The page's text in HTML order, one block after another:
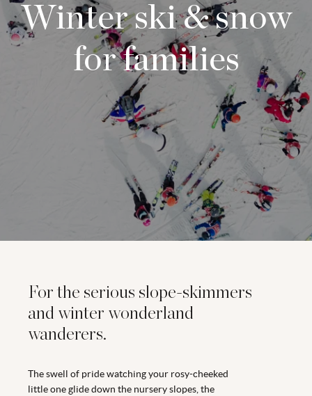
Winter ski & snow
for families
For the serious slope-skimmers
and winter wonderland
wanderers.
The swell of pride watching your rosy-cheeked
little one glide down the nursery slopes, the